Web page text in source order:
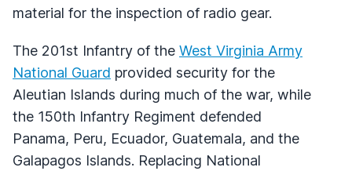
material for the inspection of radio gear.
The 201st Infantry of the West Virginia Army
National Guard provided security for the
Aleutian Islands during much of the war, while
the 150th Infantry Regiment defended
Panama, Peru, Ecuador, Guatemala, and the
Galapagos Islands. Replacing National